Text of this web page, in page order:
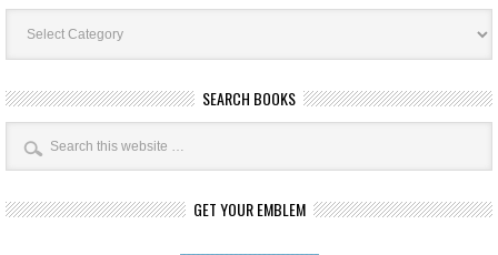
Book
Categories
SEARCH BOOKS
GET YOUR EMBLEM